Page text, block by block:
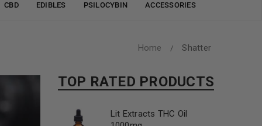
CBD EDIBLES PSILOCYBIN ACCESSORIES
Home / Shatter
TOP RATED PRODUCTS
Lit Extracts THC Oil